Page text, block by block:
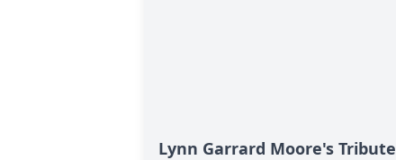
Lynn Garrard Moore's Tribute